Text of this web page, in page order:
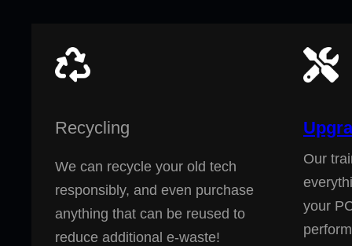
Recycling
We can recycle your old tech
responsibly, and even purchase
anything that can be reused to
reduce additional e-waste!
Our
your